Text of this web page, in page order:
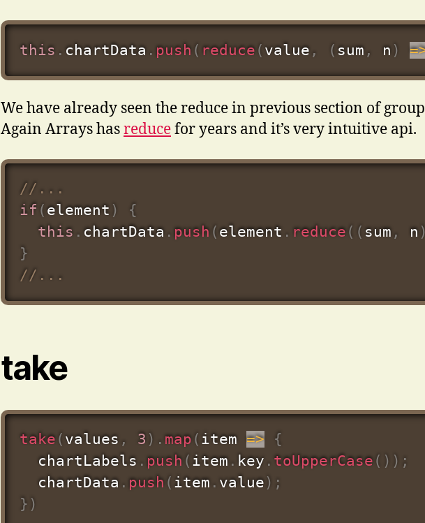
this . chartData . push ( reduce ( value , ( sum , n )
We have already seen the reduce in previous section of
Again Arrays hasreducefor years and it’s very intuitive api.
//...
if ( element )
{
this . chartData . push ( element . reduce ( ( sum , n )
}
//...
take
take ( values , 3 ) . map ( item =>
{
  chartLabels
. push ( item . key . toUpperCase ( ) ) ;
  chartData
. push ( item . value ) ;
} )